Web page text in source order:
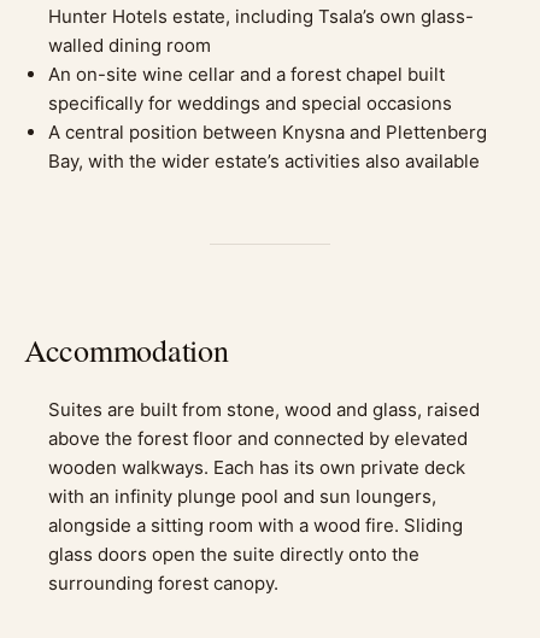
Hunter Hotels estate, including Tsala’s own glass-
walled dining room
An on-site wine cellar and a forest chapel built
specifically for weddings and special occasions
A central position between Knysna and Plettenberg
Bay, with the wider estate’s activities also available
Accommodation
Suites are built from stone, wood and glass, raised
above the forest floor and connected by elevated
wooden walkways. Each has its own private deck
with an infinity plunge pool and sun loungers,
alongside a sitting room with a wood fire. Sliding
glass doors open the suite directly onto the
surrounding forest canopy.